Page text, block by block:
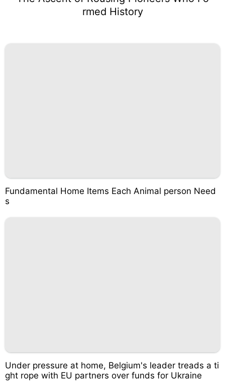
rmed History
Fundamental Home Items Each Animal person Need
s
Under pressure at home, Belgium's leader treads a ti
ght rope with EU partners over funds for Ukraine